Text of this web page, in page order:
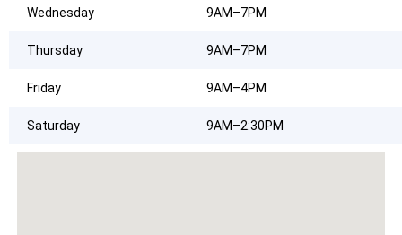
Wednesday 9AM–7PM
Thursday 9AM–7PM
Friday 9AM–4PM
Saturday 9AM–2:30PM